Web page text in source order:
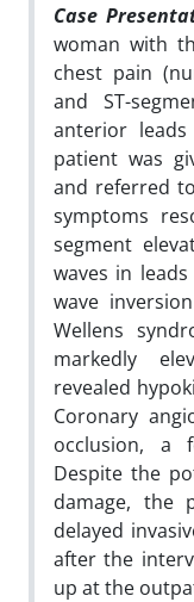
Case
woman with
chest pain
and ST-
anterior
patient was
and referred
symptoms
segment
waves in leads
wave
Wellens
markedly
revealed
Coronary
occlusion, a
Despite the
damage, the
delayed
after the
up at the